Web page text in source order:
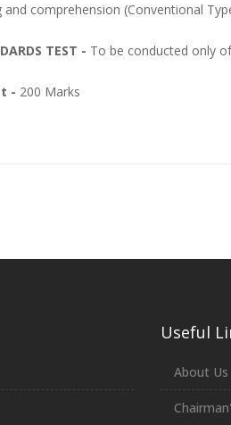
and comprehension (Conventional
TEST - To be conducted only
- 200 Marks
Useful
About Us